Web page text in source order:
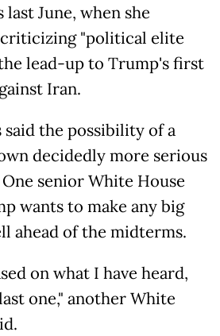
last June, when she
criticizing "political elite
lead-up to Trump's first
Iran.
the possibility of a
decidedly more serious
senior White House
wants to make any big
ahead of the midterms.
on what I have heard,
one," another White